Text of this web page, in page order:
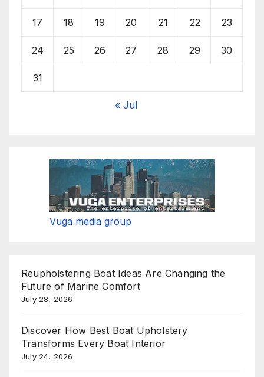
17 18 19 20 21 22 23
24 25 26 27 28 29 30
31
« Jul
Vuga media group
Reupholstering Boat Ideas Are Changing the
Future of Marine Comfort
July 28, 2026
Discover How Best Boat Upholstery
Transforms Every Boat Interior
July 24, 2026